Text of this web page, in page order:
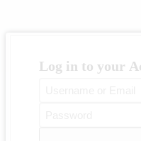
Log in to your